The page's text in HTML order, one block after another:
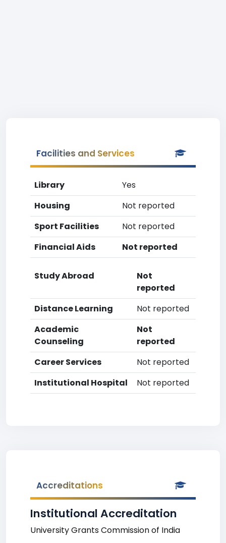
Facilities and Services
Library
Yes
Housing
Not reported
Sport Facilities
Not reported
Financial Aids
Not reported
Study Abroad
Not
reported
Distance Learning
Not reported
Academic
Counseling
Not
reported
Career Services
Not reported
Institutional Hospital
Not reported
Accreditations
Institutional Accreditation
University Grants Commission of India